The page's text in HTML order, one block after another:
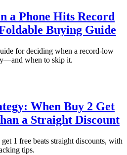
a Phone Hits Record
Buying Guide
for deciding when a record-low
when to skip it.
When Buy 2 Get
a Straight Discount
1 free beats straight discounts, with
tips.